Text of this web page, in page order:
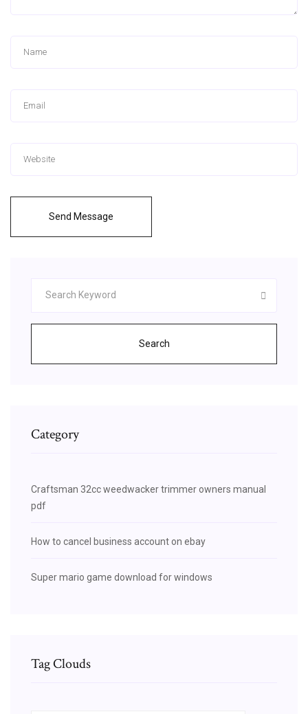
Send Message
Search
Category
Craftsman 32cc weedwacker trimmer owners manual
pdf
How to cancel business account on ebay
Super mario game download for windows
Tag Clouds